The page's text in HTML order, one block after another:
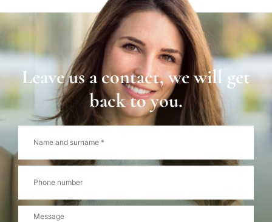
Leave us a contact, we will get
back to you.